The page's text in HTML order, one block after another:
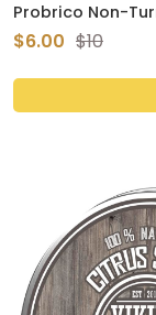
Probrico Non-
Stainless Steel
Duty Interior
$6.00 $10